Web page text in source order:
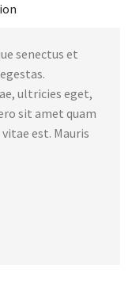
senectus et
ultricies eget,
sit amet quam
est. Mauris